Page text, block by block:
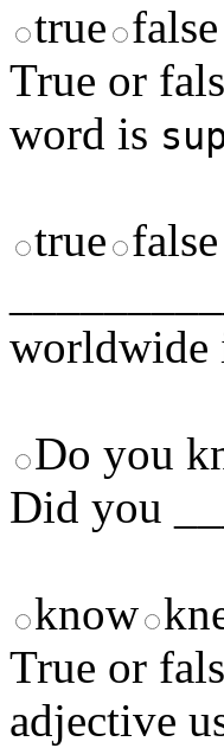
true false
True or
word is
true false
worldwide
Do you
Did you
know
True or
adjective